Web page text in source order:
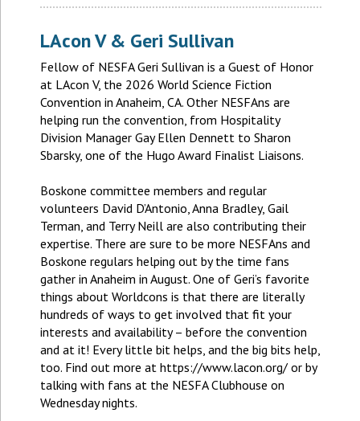
LAcon V & Geri Sullivan
Fellow of NESFA Geri Sullivan is a Guest of Honor
at LAcon V, the 2026 World Science Fiction
Convention in Anaheim, CA. Other NESFAns are
helping run the convention, from Hospitality
Division Manager Gay Ellen Dennett to Sharon
Sbarsky, one of the Hugo Award Finalist Liaisons.
Boskone committee members and regular
volunteers David D’Antonio, Anna Bradley, Gail
Terman, and Terry Neill are also contributing their
expertise. There are sure to be more NESFAns and
Boskone regulars helping out by the time fans
gather in Anaheim in August. One of Geri’s favorite
things about Worldcons is that there are literally
hundreds of ways to get involved that fit your
interests and availability – before the convention
and at it! Every little bit helps, and the big bits help,
too. Find out more at https://www.lacon.org/ or by
talking with fans at the NESFA Clubhouse on
Wednesday nights.